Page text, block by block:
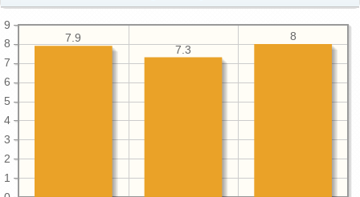
1
2
3
4
5
6
7
8
9
8
7.3
7.9